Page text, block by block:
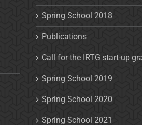
Spring School 2018
Publications
Call for the IRTG start-up
Spring School 2019
Spring School 2020
Spring School 2021